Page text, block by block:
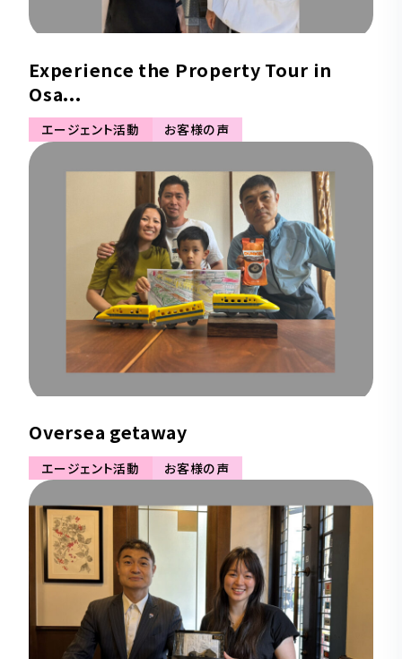
Experience the Property Tour in
Osa...
エージェント活動 お客様の声
Oversea getaway
エージェント活動 お客様の声